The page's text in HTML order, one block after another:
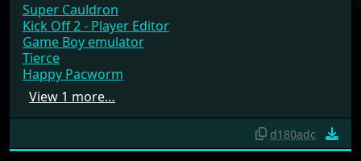
Super Cauldron
Kick Off 2 - Player Editor
Game Boy emulator
Tierce
Happy Pacworm
View 1 more…
d180adc